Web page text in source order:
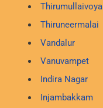
Thirumullaivoyal
Thiruneermalai
Vandalur
Vanuvampet
Indira Nagar
Injambakkam